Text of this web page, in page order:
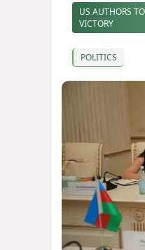
US AUTHORS
VICTORY
POLITICS